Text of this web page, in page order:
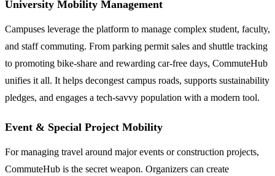
University Mobility Management
Campuses leverage the platform to manage complex student, faculty,
and staff commuting. From parking permit sales and shuttle tracking
to promoting bike-share and rewarding car-free days, CommuteHub
unifies it all. It helps decongest campus roads, supports sustainability
pledges, and engages a tech-savvy population with a modern tool.
Event & Special Project Mobility
For managing travel around major events or construction projects,
CommuteHub is the secret weapon. Organizers can create